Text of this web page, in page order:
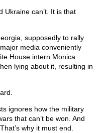
Ukraine can’t. It is that
supposedly to rally
media conveniently
House intern Monica
lying about it, resulting in
ignores how the military
that can’t be won. And
why it must end.